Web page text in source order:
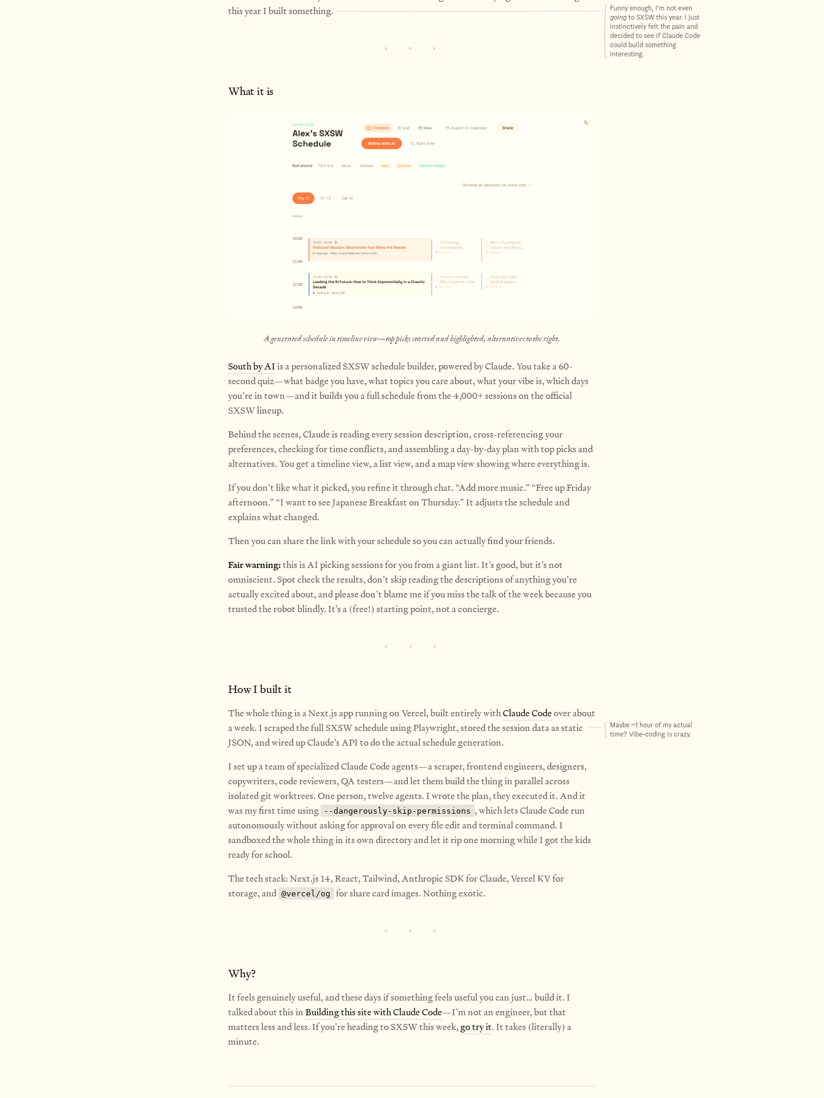
this year I built something.
Funny enough, I’m not even
goingto SXSW this year. I just
instinctively felt the pain and
decided to see if Claude Code
could build something
interesting.
What it is
A generated schedule in timeline view—top picks starred and highlighted, alternatives to the right.
South by AIis a personalized SXSW schedule builder, powered by Claude. You take a 60-
second quiz—what badge you have, what topics you care about, what your vibe is, which days
you’re in town—and it builds you a full schedule from the 4,000+ sessions on the official
SXSW lineup.
Behind the scenes, Claude is reading every session description, cross-referencing your
preferences, checking for time conflicts, and assembling a day-by-day plan with top picks and
alternatives. You get a timeline view, a list view, and a map view showing where everything is.
If you don’t like what it picked, you refine it through chat. “Add more music.” “Free up Friday
afternoon.” “I want to see Japanese Breakfast on Thursday.” It adjusts the schedule and
explains what changed.
Then you can share the link with your schedule so you can actually find your friends.
Fair warning:this is AI picking sessions for you from a giant list. It’s good, but it’s not
omniscient. Spot check the results, don’t skip reading the descriptions of anything you’re
actually excited about, and please don’t blame me if you miss the talk of the week because you
trusted the robot blindly. It’s a (free!) starting point, not a concierge.
How I built it
The whole thing is a Next.js app running on Vercel, built entirely withClaude Codeover about
a week.I scraped the full SXSW schedule using Playwright, stored the session data as static
JSON, and wired up Claude’s API to do the actual schedule generation.
Maybe ~1 hour of my actual
time? Vibe-coding is crazy.
I set up a team of specialized Claude Code agents—a scraper, frontend engineers, designers,
copywriters, code reviewers, QA testers—and let them build the thing in parallel across
isolated git worktrees. One person, twelve agents. I wrote the plan, they executed it. And it
was my first time using
--dangerously-skip-permissions , which lets Claude Code run
autonomously without asking for approval on every file edit and terminal command. I
sandboxed the whole thing in its own directory and let it rip one morning while I got the kids
ready for school.
The tech stack: Next.js 14, React, Tailwind, Anthropic SDK for Claude, Vercel KV for
storage, and @vercel/og for share card images. Nothing exotic.
Why?
It feels genuinely useful, and these days if something feels useful you can just… build it. I
talked about this inBuilding this site with Claude Code—I’m not an engineer, but that
matters less and less. If you’re heading to SXSW this week,go try it. It takes (literally) a
minute.